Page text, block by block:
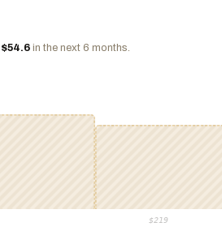
$54.6 in the next 6 months.
$219